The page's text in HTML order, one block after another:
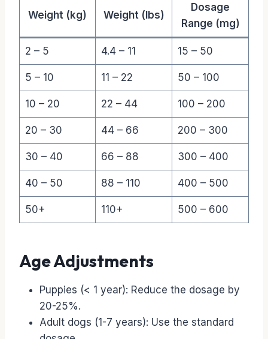
Weight (kg) Weight (lbs)
Dosage
Range (mg)
2 – 5 4.4 – 11 15 – 50
5 – 10 11 – 22 50 – 100
10 – 20 22 – 44 100 – 200
20 – 30 44 – 66 200 – 300
30 – 40 66 – 88 300 – 400
40 – 50 88 – 110 400 – 500
50+ 110+ 500 – 600
Age Adjustments
Puppies (< 1 year): Reduce the dosage by
20-25%.
Adult dogs (1-7 years): Use the standard